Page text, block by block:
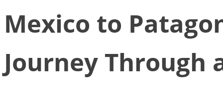
Mexico to
Journey Through